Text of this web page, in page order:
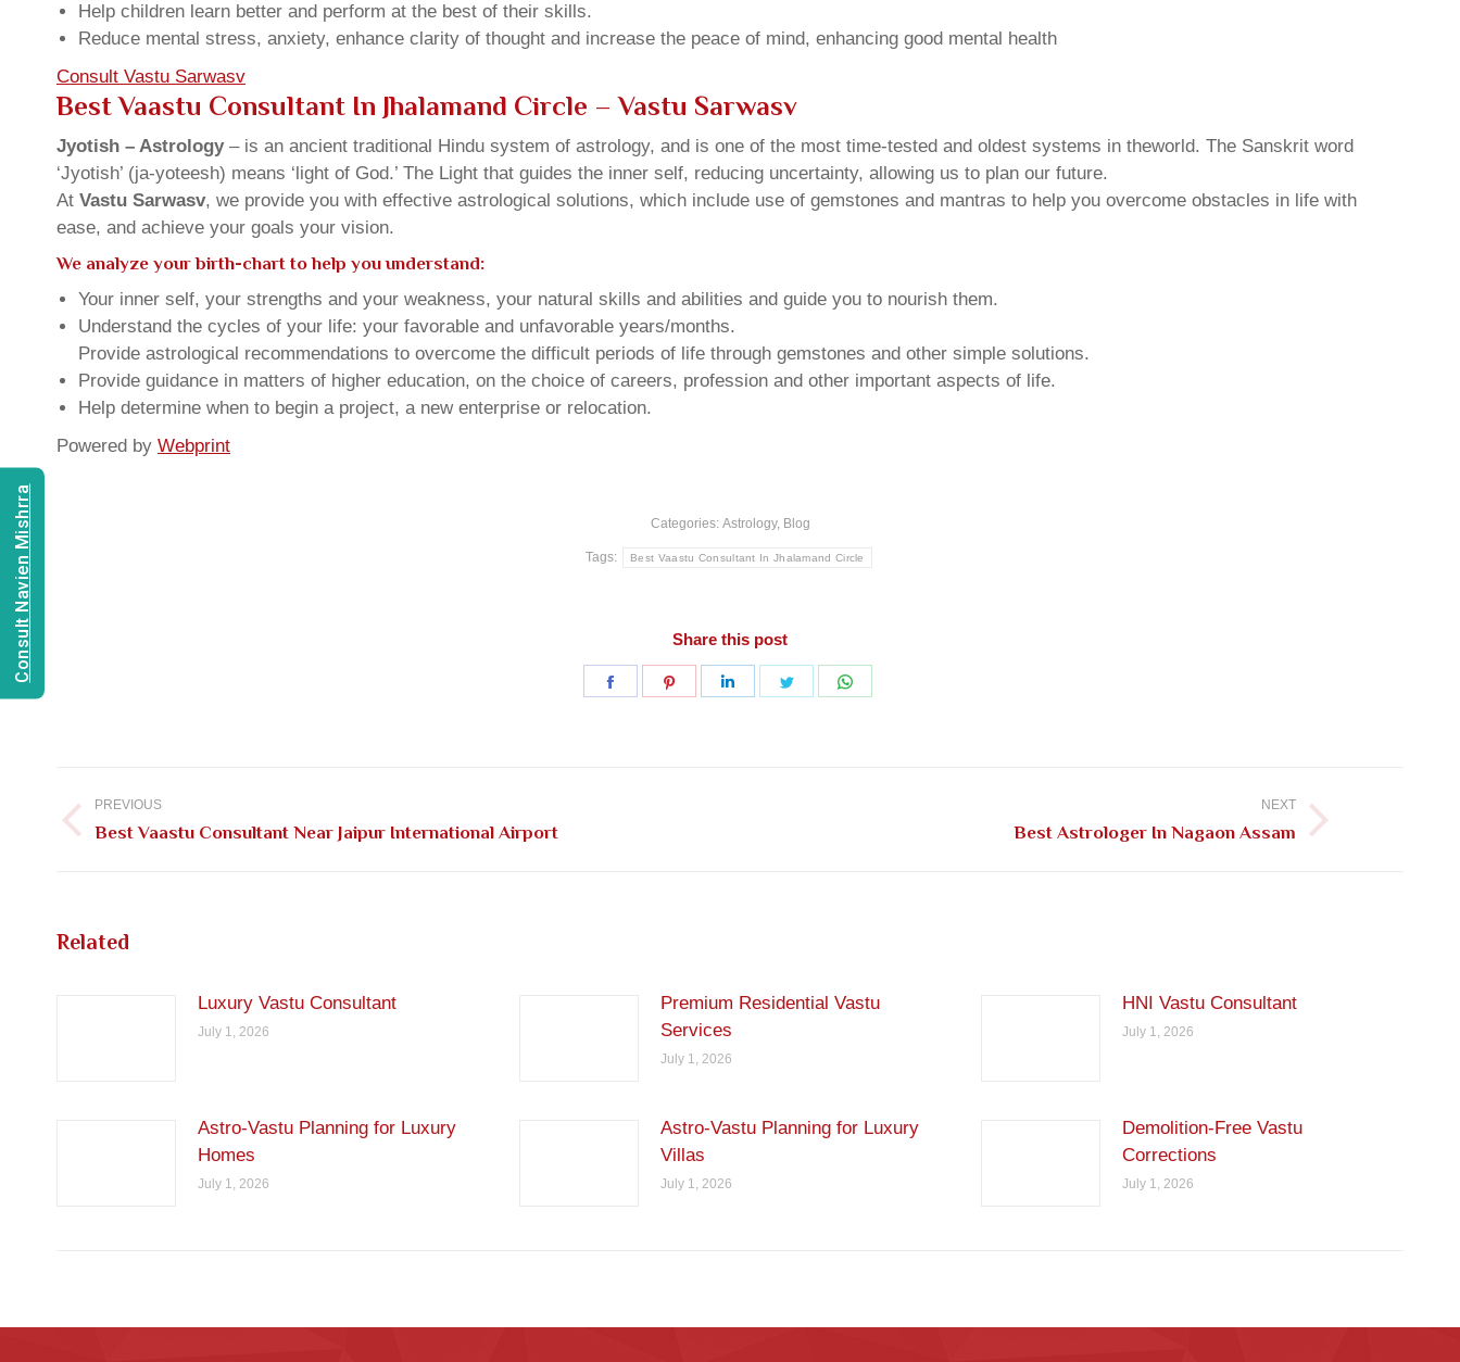
Help children learn better and perform at the best of their skills.
Reduce mental stress, anxiety, enhance clarity of thought and increase the peace of mind, enhancing good mental health
Consult Vastu Sarwasv
Best Vaastu Consultant In Jhalamand Circle – Vastu Sarwasv
Jyotish – Astrology– is an ancient traditional Hindu system of astrology, and is one of the most time-tested and oldest systems in theworld. The Sanskrit word
‘Jyotish’ (ja-yoteesh) means ‘light of God.’ The Light that guides the inner self, reducing uncertainty, allowing us to plan our future.
At Vastu Sarwasv, we provide you with effective astrological solutions, which include use of gemstones and mantras to help you overcome obstacles in life with
ease, and achieve your goals your vision.
We analyze your birth-chart to help you understand:
Your inner self, your strengths and your weakness, your natural skills and abilities and guide you to nourish them.
Understand the cycles of your life: your favorable and unfavorable years/months.
Provide astrological recommendations to overcome the difficult periods of life through gemstones and other simple solutions.
Provide guidance in matters of higher education, on the choice of careers, profession and other important aspects of life.
Help determine when to begin a project, a new enterprise or relocation.
Powered by Webprint
Categories: Astrology, Blog
Tags: Best Vaastu Consultant In Jhalamand Circle
Share this post
Share
Share
Share
Share
navigation
PREVIOUS
Previous
Best Vaastu Consultant Near Jaipur International Airport
NEXT
Best Astrologer In Nagaon Assam
Related
Luxury Vastu Consultant
July 1, 2026
Premium Residential Vastu
Services
July 1, 2026
HNI Vastu Consultant
July 1, 2026
Astro-Vastu Planning for Luxury
Homes
July 1, 2026
Astro-Vastu Planning for Luxury
Villas
July 1, 2026
Demolition-Free Vastu
Corrections
July 1, 2026
Consult Navien Mishrra